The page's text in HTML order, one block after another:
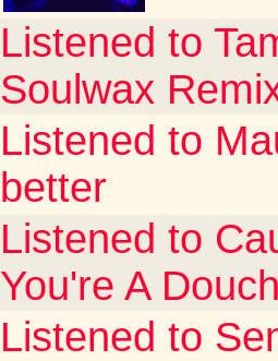
Listened to
Soulwax
Listened to
better
Listened to
You're A
Listened to